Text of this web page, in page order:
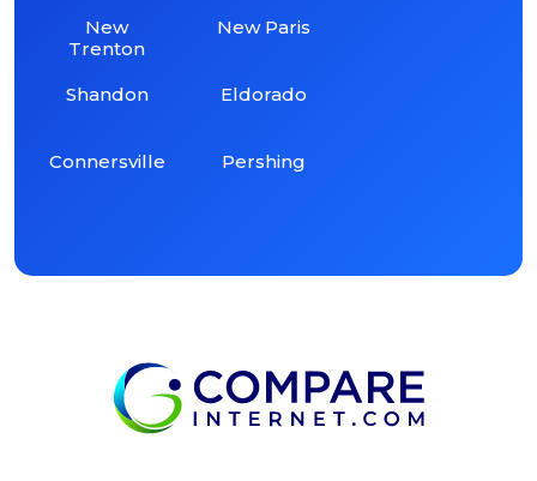
New
Trenton
Shandon
Connersville
New Paris
Eldorado
Pershing